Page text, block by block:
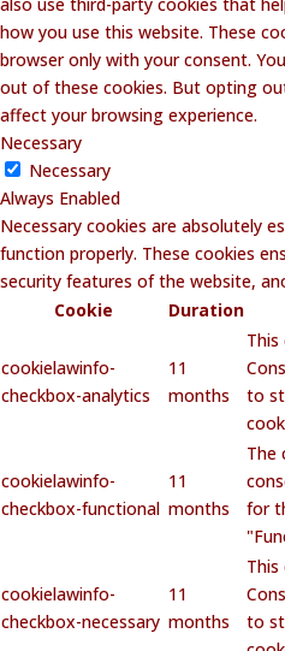
how you use this website. These
browser only with your consent.
out of these cookies. But opting
affect your browsing experience.
Necessary
Necessary
Always Enabled
Necessary cookies are absolutely
function properly. These cookies
security features of the website,
Cookie
Duration
cookielawinfo-
checkbox-analytics
11
months
This
to
cookielawinfo-
checkbox-functional
11
months
The
for
cookielawinfo-
checkbox-necessary
11
months
This
to